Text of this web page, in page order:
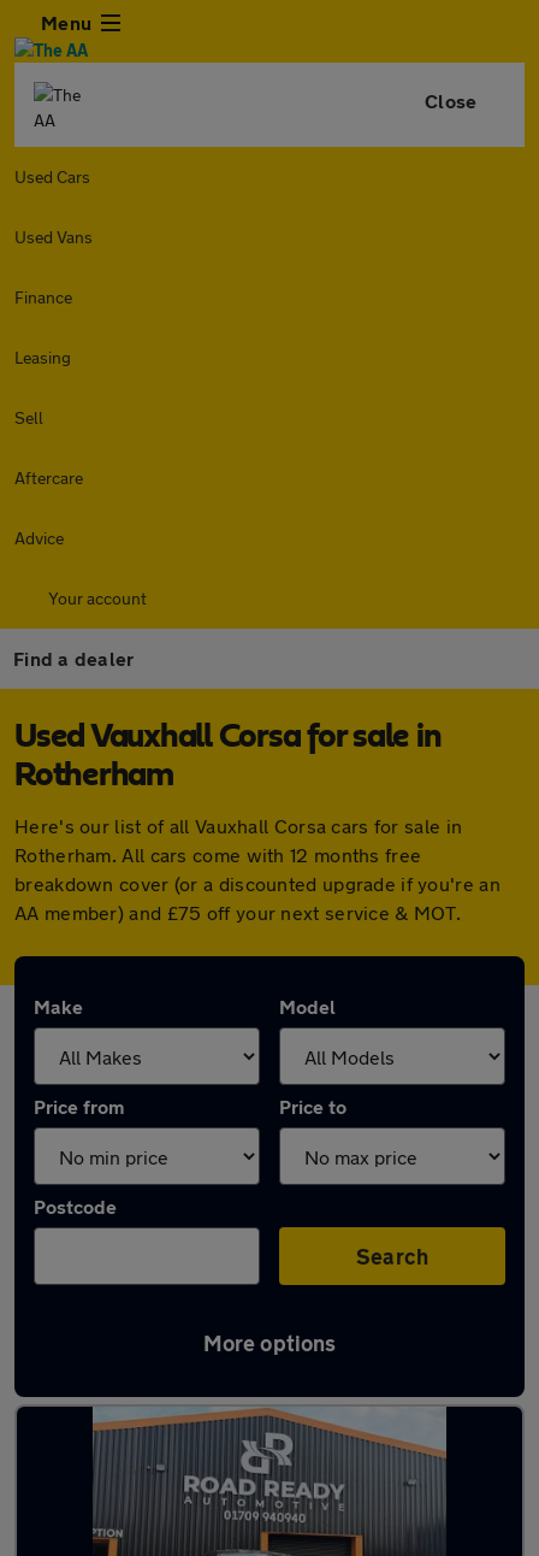
Menu
Close
Used Cars
Used Vans
Finance
Leasing
Sell
Aftercare
Advice
Your account
Find a dealer
Used Vauxhall Corsa for sale in
Rotherham
Here's our list of all Vauxhall Corsa cars for sale in
Rotherham. All cars come with 12 months free
breakdown cover (or a discounted upgrade if you're an
AA member) and £75 off your next service & MOT.
Make Model
Price from Price to
Postcode
Search
More options
Latest used Vauxhall Corsa in Rotherham